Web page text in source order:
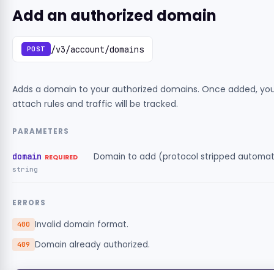
Add an authorized domain
POST /v3/account/domains
Adds a domain to your authorized domains. Once added,
attach rules and traffic will be tracked.
PARAMETERS
domain REQUIRED
string
Domain to add (protocol stripped
ERRORS
400 Invalid domain format.
409 Domain already authorized.